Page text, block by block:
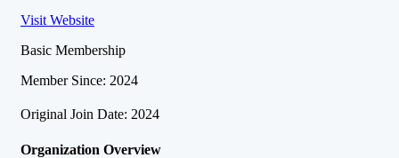
Visit Website
Basic Membership
Member Since: 2024
Original Join Date: 2024
Organization Overview